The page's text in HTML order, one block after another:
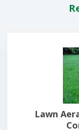
Lawn